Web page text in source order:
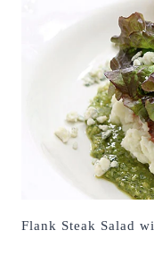
Flank Steak Salad